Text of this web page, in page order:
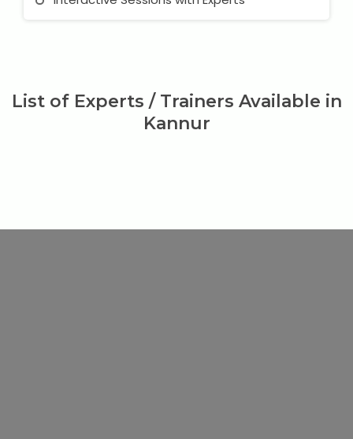
List of Experts / Trainers Available in
Kannur